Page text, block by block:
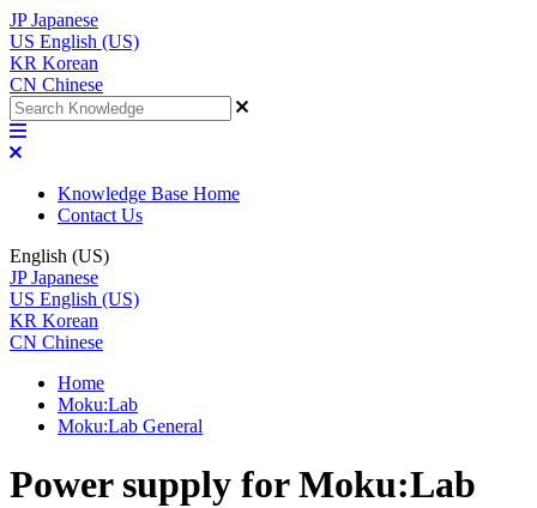
JP Japanese
US English (US)
KR Korean
CN Chinese
Knowledge Base Home
Contact Us
English (US)
JP Japanese
US English (US)
KR Korean
CN Chinese
Home
Moku:Lab
Moku:Lab General
Power supply for Moku:Lab